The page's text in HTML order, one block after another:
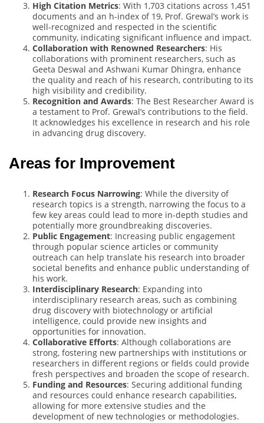
High Citation Metrics: With 1,703 citations across 1,451
documents and an h-index of 19, Prof. Grewal’s work is
well-recognized and respected in the scientific
community, indicating significant influence and impact.
Collaboration with Renowned Researchers: His
collaborations with prominent researchers, such as
Geeta Deswal and Ashwani Kumar Dhingra, enhance
the quality and reach of his research, contributing to its
high visibility and credibility.
Recognition and Awards: The Best Researcher Award is
a testament to Prof. Grewal’s contributions to the field.
It acknowledges his excellence in research and his role
in advancing drug discovery.
Areas for Improvement
Research Focus Narrowing: While the diversity of
research topics is a strength, narrowing the focus to a
few key areas could lead to more in-depth studies and
potentially more groundbreaking discoveries.
Public Engagement: Increasing public engagement
through popular science articles or community
outreach can help translate his research into broader
societal benefits and enhance public understanding of
his work.
Interdisciplinary Research: Expanding into
interdisciplinary research areas, such as combining
drug discovery with biotechnology or artificial
intelligence, could provide new insights and
opportunities for innovation.
Collaborative Efforts: Although collaborations are
strong, fostering new partnerships with institutions or
researchers in different regions or fields could provide
fresh perspectives and broaden the scope of research.
Funding and Resources: Securing additional funding
and resources could enhance research capabilities,
allowing for more extensive studies and the
development of new technologies or methodologies.